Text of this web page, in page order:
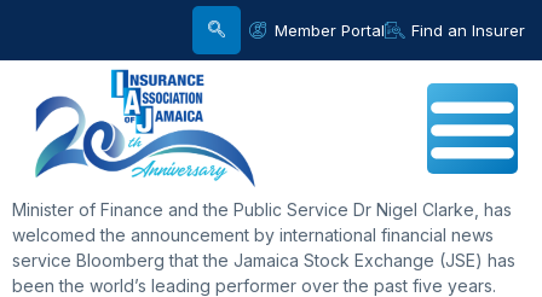
Member Portal Find an Insurer
Minister of Finance and the Public Service Dr Nigel Clarke, has
welcomed the announcement by international financial news
service Bloomberg that the Jamaica Stock Exchange (JSE) has
been the world’s leading performer over the past five years.